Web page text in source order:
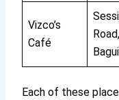
Vizco’s
Café
Road,
Each of these